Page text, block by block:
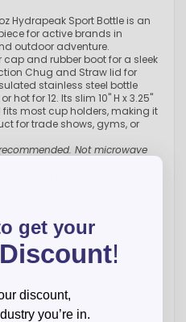
Hydrapeak Sport Bottle is an
for active brands in
outdoor adventure.
and rubber boot for a sleek
Chug and Straw lid for
stainless steel bottle
hot for 12. Its slim 10" H x 3.25"
most cup holders, making it
for trade shows, gyms, or
Not microwave
very helpful
get your
!
discount,
you’re in.